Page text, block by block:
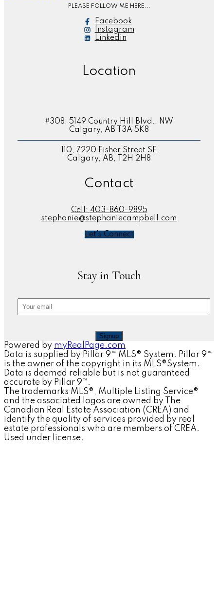
PLEASE FOLLOW ME HERE...
Facebook
Instagram
Linkedin
Location
#308, 5149 Country Hill Blvd., NW
Calgary, AB T3A 5K8
110, 7220 Fisher Street SE
Calgary, AB, T2H 2H8
Contact
Cell: 403-860-9895
stephanie@stephaniecampbell.com
Let's Connect
Stay in Touch
Signup
Powered by myRealPage.com
Data is supplied by Pillar 9™ MLS® System. Pillar 9™
is the owner of the copyright in its MLS®System.
Data is deemed reliable but is not guaranteed
accurate by Pillar 9™.
The trademarks MLS®, Multiple Listing Service®
and the associated logos are owned by The
Canadian Real Estate Association (CREA) and
identify the quality of services provided by real
estate professionals who are members of CREA.
Used under license.